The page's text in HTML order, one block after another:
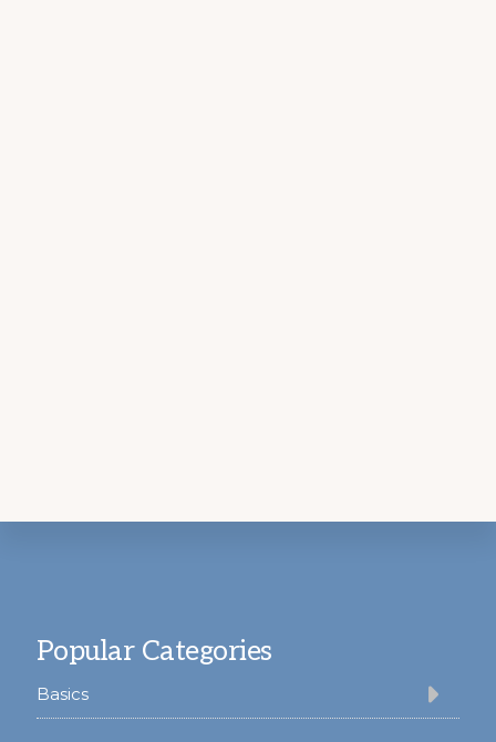
Popular Categories
Basics